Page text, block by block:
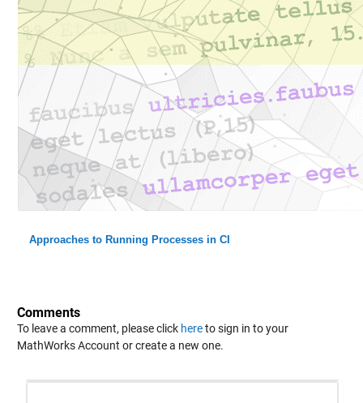
Approaches to Running Processes in CI
Comments
To leave a comment, please click hereto sign in to your
MathWorks Account or create a new one.